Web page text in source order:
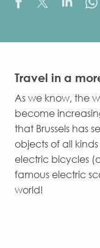
Travel in a
As we know, the
become
that Brussels has
objects of all
electric bicycles
famous electric
world!